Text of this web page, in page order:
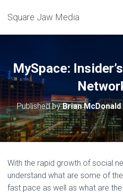
Square Jaw Media
MySpace:
Published byBrian McDonald
With the rapid growth of social
understand what are some of
fast pace as well as what are the